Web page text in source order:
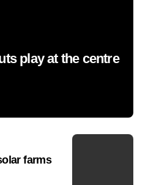
play at the centre
farms